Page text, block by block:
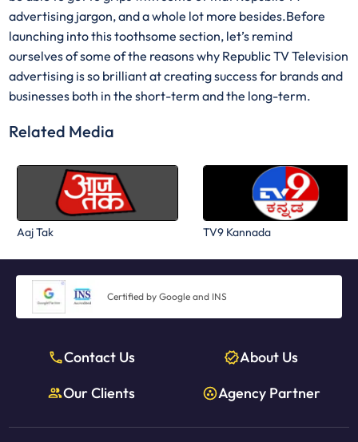
advertising jargon, and a whole lot more besides.Before
launching into this toothsome section, let’s remind
ourselves of some of the reasons why Republic TV Television
advertising is so brilliant at creating success for brands and
businesses both in the short-term and the long-term.
Related Media
Aaj Tak TV9 Kannada
Certified by Google and INS
Contact Us
About Us
Our Clients
Agency Partner